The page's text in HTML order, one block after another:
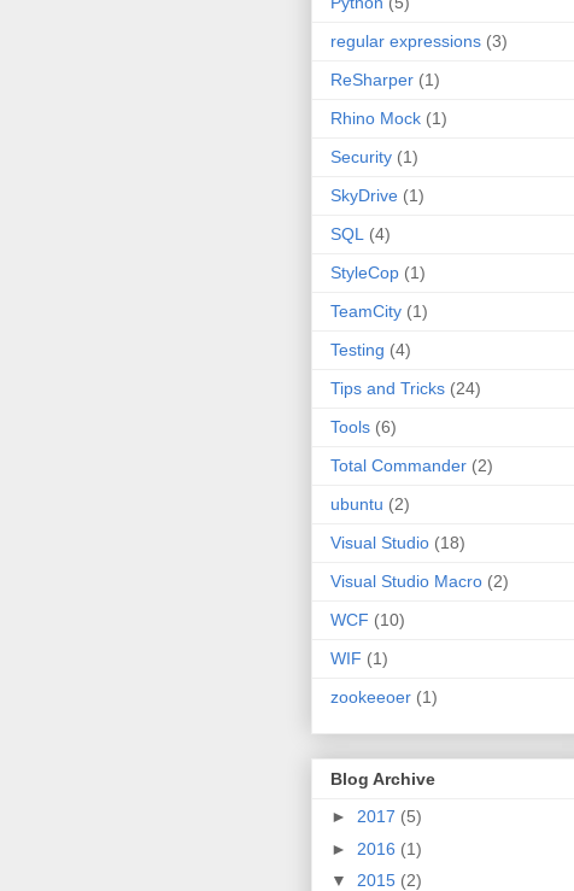
regular expressions (3)
ReSharper (1)
Rhino Mock (1)
Security (1)
SkyDrive (1)
SQL
(4)
StyleCop (1)
TeamCity (1)
Testing (4)
Tips and Tricks (24)
Tools (6)
Total Commander (2)
ubuntu (2)
Visual Studio (18)
Visual Studio Macro (2)
WCF (10)
WIF (1)
zookeeoer (1)
Blog Archive
► 2017 (5)
► 2016 (1)
▼ 2015 (2)